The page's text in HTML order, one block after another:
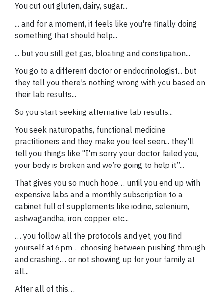
You cut out gluten, dairy, sugar...
... and for a moment, it feels like you're finally doing
something that should help...
... but you still get gas, bloating and constipation...
You go to a different doctor or endocrinologist... but
they tell you there's nothing wrong with you based on
their lab results...
So you start seeking alternative lab results...
You seek naturopaths, functional medicine
practitioners and they make you feel seen... they'll
tell you things like "I'm sorry your doctor failed you,
your body is broken and we’re going to help it”...
That gives you so much hope… until you end up with
expensive labs and a monthly subscription to a
cabinet full of supplements like iodine, selenium,
ashwagandha, iron, copper, etc...
… you follow all the protocols and yet, you find
yourself at 6pm… choosing between pushing through
and crashing… or not showing up for your family at
all...
After all of this…